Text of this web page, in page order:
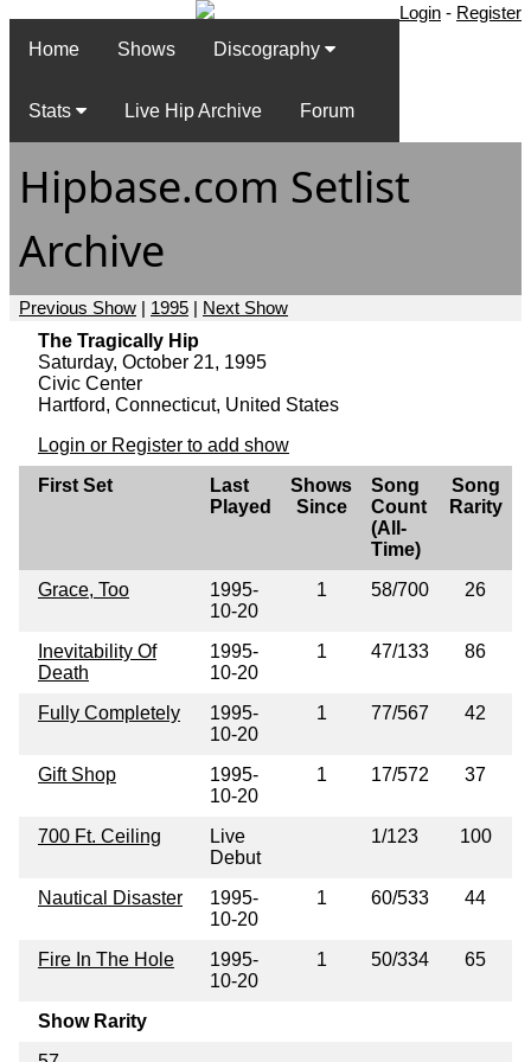
Login - Register
Home
Shows Discography
Stats Live Hip Archive Forum
Hipbase.com Setlist
Archive
Previous Show | 1995 | Next Show
The Tragically Hip
Saturday, October 21, 1995
Civic Center
Hartford, Connecticut, United States
Login or Register to add show
First Set
Last
Played
Shows
Since
Song
Count
(All-
Time)
Song
Rarity
Grace, Too
1995-
10-20
1 58/700 26
Inevitability Of
Death
1995-
10-20
1 47/133 86
Fully Completely
1995-
10-20
1 77/567 42
Gift Shop
1995-
10-20
1 17/572 37
700 Ft. Ceiling
Live
Debut
1/123 100
Nautical Disaster
1995-
10-20
1 60/533 44
Fire In The Hole
1995-
10-20
1 50/334 65
Show Rarity